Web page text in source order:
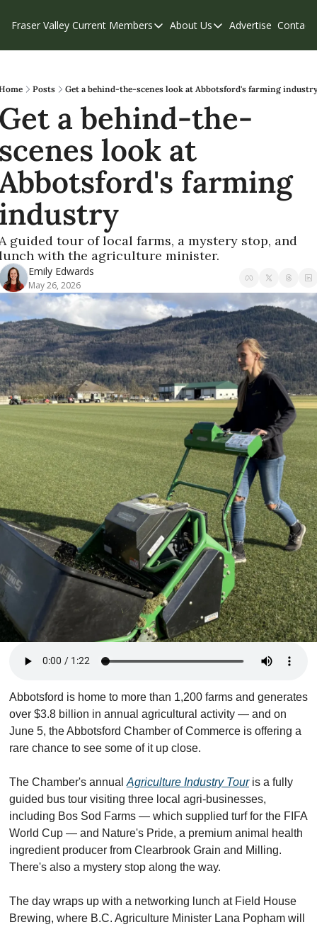
Fraser Valley Current Members
Members
Our Supporters
Weekend Edition
About Us
About Us
Contribute
Privacy Policy
Advertise Contact
Posts Get a behind-the-scenes look at Abbotsford's farming
a behind-the-
look at
farming
guided tour of local farms, a mystery stop, and
with the agriculture minister.
Emily Edwards
May 26, 2026
Abbotsford is home to more than 1,200 farms and generates
over $3.8 billion in annual agricultural activity — and on
June 5, the Abbotsford Chamber of Commerce is offering a
rare chance to see some of it up close.
The Chamber's annual Agriculture Industry Tour is a fully
guided bus tour visiting three local agri-businesses,
including Bos Sod Farms — which supplied turf for the FIFA
World Cup — and Nature's Pride, a premium animal health
ingredient producer from Clearbrook Grain and Milling.
There's also a mystery stop along the way.
The day wraps up with a networking lunch at Field House
Brewing, where B.C. Agriculture Minister Lana Popham will